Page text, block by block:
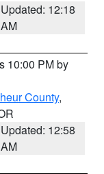
Updated: 12:18
AM
10:00 PM by
County,
Updated: 12:58
AM